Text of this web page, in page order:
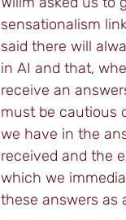
sensationalism
said there will
in AI and that,
receive an
must be cautious
we have in the
received and the
which we
these answers as